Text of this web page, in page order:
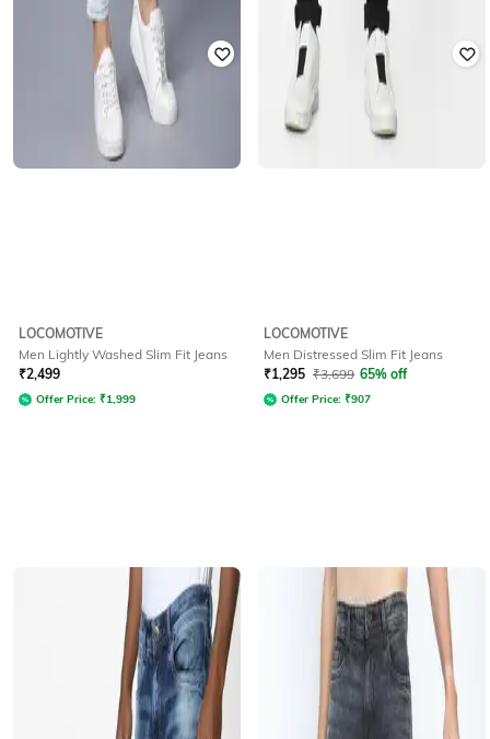
LOCOMOTIVE
Men Lightly Washed Slim Fit Jeans
₹2,499
Offer Price: ₹1,999
LOCOMOTIVE
Men Distressed Slim Fit Jeans
₹1,295 ₹3,699 65% off
Offer Price: ₹907